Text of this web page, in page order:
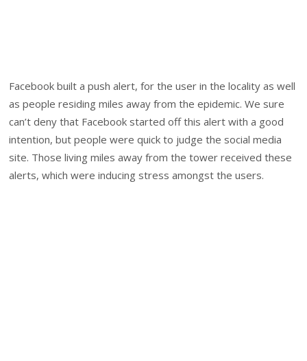
Facebook built a push alert, for the user in the locality as well
as people residing miles away from the epidemic. We sure
can’t deny that Facebook started off this alert with a good
intention, but people were quick to judge the social media
site. Those living miles away from the tower received these
alerts, which were inducing stress amongst the users.